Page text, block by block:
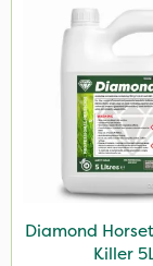
Diamond
Hurler
PasTor
Resolva
Size
Diamond
Killer